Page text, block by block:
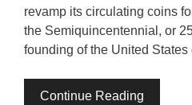
revamp its circulating coins
the Semiquincentennial, or
founding of the United
Continue Reading